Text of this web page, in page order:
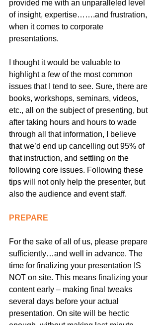
provided me with an unparalleled level
of insight, expertise…….and frustration,
when it comes to corporate
presentations.
I thought it would be valuable to
highlight a few of the most common
issues that I tend to see. Sure, there are
books, workshops, seminars, videos,
etc., all on the subject of presenting, but
after taking hours and hours to wade
through all that information, I believe
that we’d end up cancelling out 95% of
that instruction, and settling on the
following core issues. Following these
tips will not only help the presenter, but
also the audience and event staff.
PREPARE
For the sake of all of us, please prepare
sufficiently…and well in advance. The
time for finalizing your presentation IS
NOT on site. This means finalizing your
content early – making final tweaks
several days before your actual
presentation. On site will be hectic